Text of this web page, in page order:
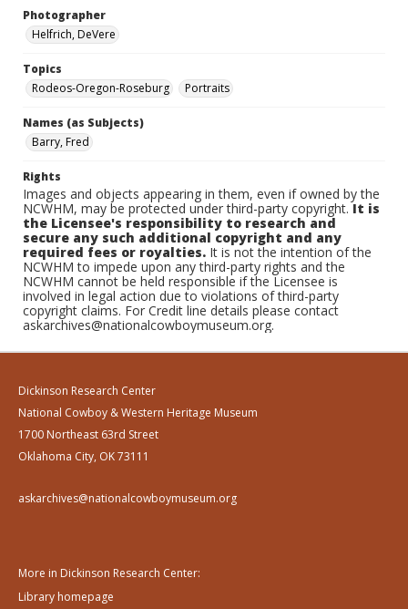
Photographer
Helfrich, DeVere
Topics
Rodeos-Oregon-Roseburg
Portraits
Names (as Subjects)
Barry, Fred
Rights
Images and objects appearing in them, even if owned by the
NCWHM, may be protected under third-party copyright.It is
the Licensee's responsibility to research and
secure any such additional copyright and any
required fees or royalties. It is not the intention of the
NCWHM to impede upon any third-party rights and the
NCWHM cannot be held responsible if the Licensee is
involved in legal action due to violations of third-party
copyright claims. For Credit line details please contact
askarchives@nationalcowboymuseum.org.
Dickinson Research Center
National Cowboy & Western Heritage Museum
1700 Northeast 63rd Street
Oklahoma City, OK 73111
askarchives@nationalcowboymuseum.org
More in Dickinson Research Center:
Library homepage